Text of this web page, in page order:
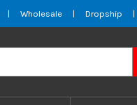
| Wholesale | Dropship |